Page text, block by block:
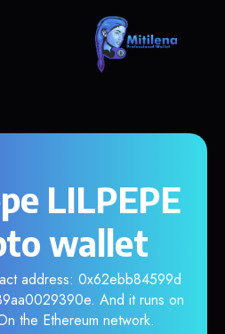
LILPEPE
wallet
address: 0x62ebb84599d
And it runs on
the Ethereum network.